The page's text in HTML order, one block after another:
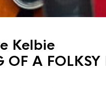
Kelbie
A FOLKSY